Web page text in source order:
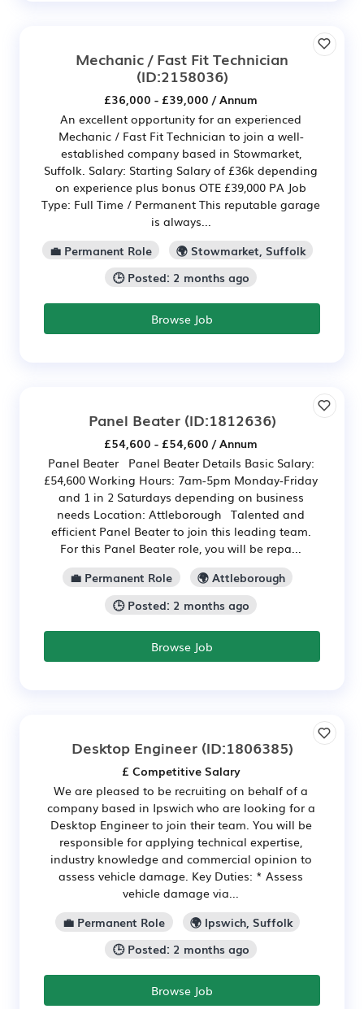
Mechanic / Fast Fit Technician
(ID:2158036)
£36,000 - £39,000 / Annum
An excellent opportunity for an experienced
Mechanic / Fast Fit Technician to join a well-
established company based in Stowmarket,
Suffolk. Salary: Starting Salary of £36k depending
on experience plus bonus OTE £39,000 PA Job
Type: Full Time / Permanent This reputable garage
is always...
💼 Permanent Role
🌍 Stowmarket, Suffolk
🕒 Posted: 2 months ago
Browse Job
Panel Beater(ID:1812636)
£54,600 - £54,600 / Annum
Panel Beater Panel Beater Details Basic Salary:
£54,600 Working Hours: 7am-5pm Monday-Friday
and 1 in 2 Saturdays depending on business
needs Location: Attleborough Talented and
efficient Panel Beater to join this leading team.
For this Panel Beater role, you will be repa...
💼 Permanent Role
🌍 Attleborough
🕒 Posted: 2 months ago
Browse Job
Desktop Engineer(ID:1806385)
£ Competitive Salary
We are pleased to be recruiting on behalf of a
company based in Ipswich who are looking for a
Desktop Engineer to join their team. You will be
responsible for applying technical expertise,
industry knowledge and commercial opinion to
assess vehicle damage. Key Duties: * Assess
vehicle damage via...
💼 Permanent Role
🌍 Ipswich, Suffolk
🕒 Posted: 2 months ago
Browse Job